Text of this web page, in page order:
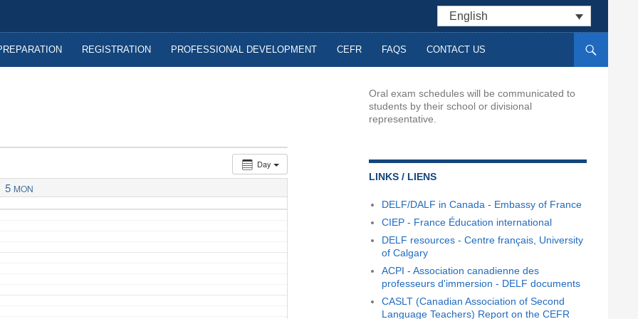
English
REGISTRATION PROFESSIONAL DEVELOPMENT CEFR FAQS CONTACT US
Day
5 MON
Oral exam schedules will be communicated to
students by their school or divisional
representative.
LINKS / LIENS
DELF/DALF in Canada - Embassy of France
CIEP - France Éducation international
DELF resources - Centre français, University
of Calgary
ACPI - Association canadienne des
professeurs d'immersion - DELF documents
CASLT (Canadian Association of Second
Language Teachers) Report on the CEFR